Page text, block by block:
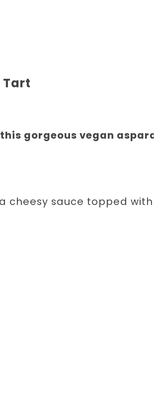
gorgeous vegan
cheesy sauce topped with